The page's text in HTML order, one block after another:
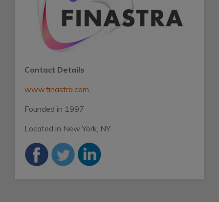
Contact Details
www.finastra.com
Founded in 1997
Located in New York, NY